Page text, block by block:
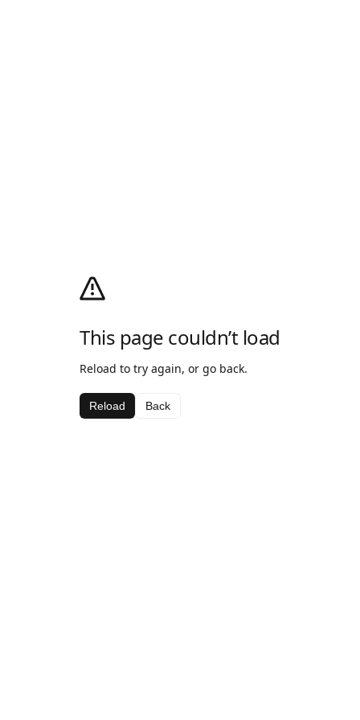
This page couldn’t load
Reload to try again, or go back.
Reload Back